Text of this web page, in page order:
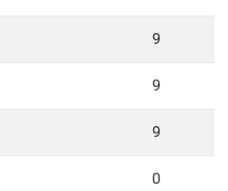
9
9
9
0